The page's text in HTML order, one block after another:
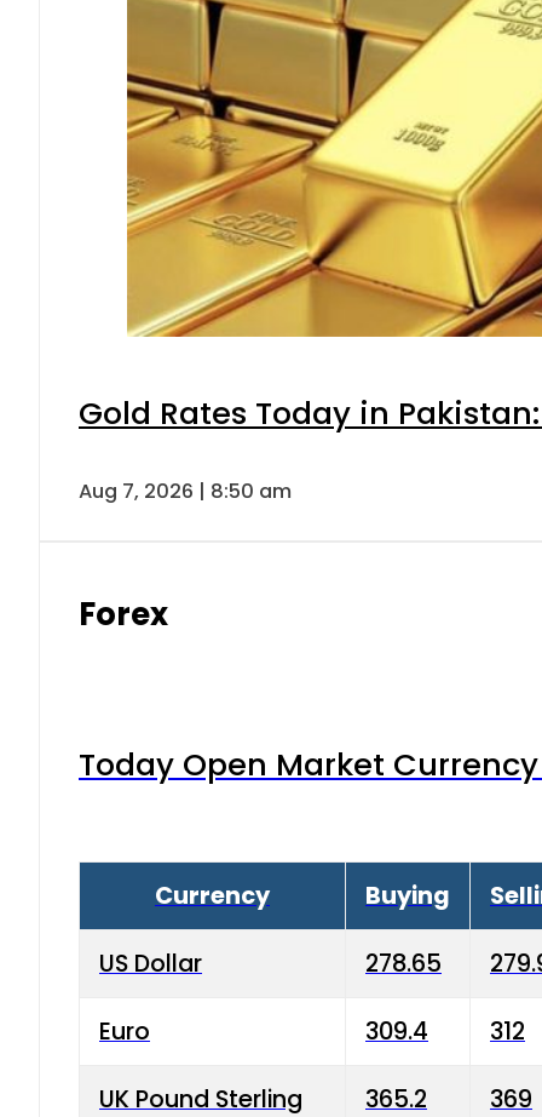
Gold Rates Today in
Aug 7, 2026 | 8:50 am
Forex
Today Open Market
Currency Buying
US Dollar 278.65
Euro 309.4 312
UK Pound Sterling 365.2 369